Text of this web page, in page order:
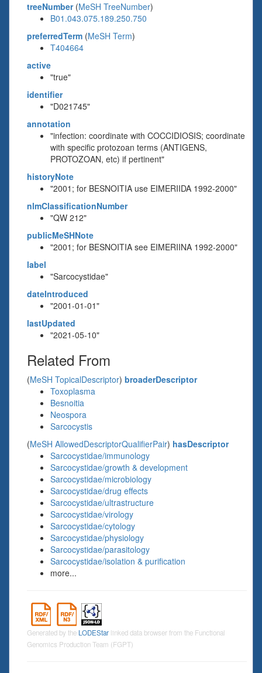
treeNumber(MeSH TreeNumber)
B01.043.075.189.250.750
preferredTerm (MeSH Term)
T404664
active
"true"
identifier
"D021745"
annotation
"infection: coordinate with COCCIDIOSIS; coordinate
with specific protozoan terms (ANTIGENS,
PROTOZOAN, etc) if pertinent"
historyNote
"2001; for BESNOITIA use EIMERIIDA 1992-2000"
nlmClassificationNumber
"QW 212"
publicMeSHNote
"2001; for BESNOITIA see EIMERIINA 1992-2000"
label
"Sarcocystidae"
dateIntroduced
"2001-01-01"
lastUpdated
"2021-05-10"
Related From
(MeSH TopicalDescriptor) broaderDescriptor
Toxoplasma
Besnoitia
Neospora
Sarcocystis
(MeSH AllowedDescriptorQualifierPair) hasDescriptor
Sarcocystidae/immunology
Sarcocystidae/growth & development
Sarcocystidae/microbiology
Sarcocystidae/drug effects
Sarcocystidae/ultrastructure
Sarcocystidae/virology
Sarcocystidae/cytology
Sarcocystidae/physiology
Sarcocystidae/parasitology
Sarcocystidae/isolation & purification
more...
Generated by the LODEStar linked data browser from the Functional
Genomics Production Team (FGPT)